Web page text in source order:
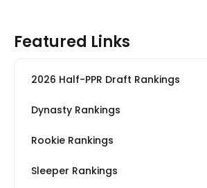
Featured Links
2026 Half-PPR Draft Rankings
Dynasty Rankings
Rookie Rankings
Sleeper Rankings